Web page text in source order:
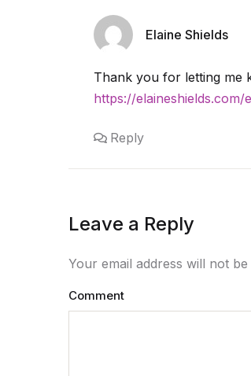
Elaine Shields
Thank you for letting me
https://
Reply
Leave a Reply
Your email address will not
Comment